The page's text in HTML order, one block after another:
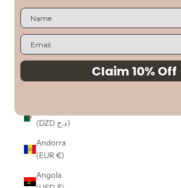
Bundles
Login
USD $
(DZD د.ج)
Andorra
(EUR €)
Angola
Claim 10% Off